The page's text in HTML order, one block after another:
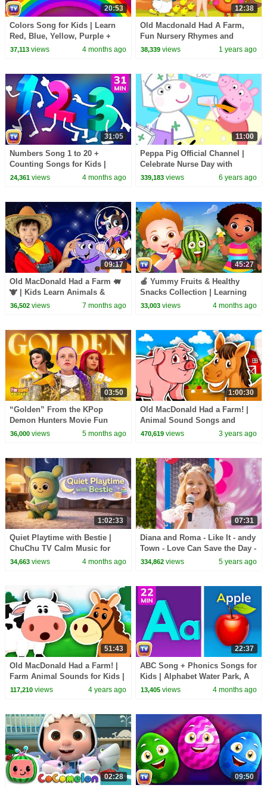
20:53
Colors Song for Kids | Learn
Red, Blue, Yellow, Purple +
Color Hop | 21 Min | ChuChu
37,113views 4 months ago
12:38
Old Macdonald Had A Farm,
Fun Nursery Rhymes and
Cartoon Videos by Mr Numbers
38,339 views 1 years ago
31:05
Numbers Song 1 to 20 +
Counting Songs for Kids |
Learn to Count | 31 Min |
24,361views 4 months ago
11:00
Peppa Pig Official Channel |
Celebrate Nurse Day with
Peppa Pig and Nurse Suzy
339,183 views 6 years ago
09:17
Old MacDonald Had a Farm 🐖
🐮 | Kids Learn Animals &
Nursery Rhymes
36,502views 7 months ago
45:27
🍎 Yummy Fruits & Healthy
Snacks Collection | Learning
Songs for Kids | ChuChu TV
33,003 views 4 months ago
03:50
“Golden” From the KPop
Demon Hunters Movie Fun
Squad Music Video Cover |
36,000views 5 months ago
1:00:30
Old MacDonald Had a Farm! |
Animal Sound Songs and
Nursery Rhymes for Kids | Kids
470,619 views 3 years ago
1:02:33
Quiet Playtime with Bestie |
ChuChu TV Calm Music for
Toddlers (60 Minutes)
34,663views 4 months ago
07:31
Diana and Roma - Like It - andy
Town - Love Can Save the Day -
Songs
334,862 views 5 years ago
51:43
Old MacDonald Had a Farm! |
Farm Animal Sounds for Kids |
Kids Learning Videos
117,210views 4 years ago
22:37
ABC Song + Phonics Songs for
Kids | Alphabet Water Park, A
for Apple & More | 22 Min |
13,405 views 4 months ago
02:28 09:50